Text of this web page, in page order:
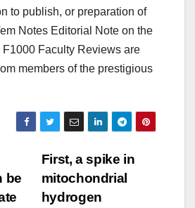
to publish, or preparation of
Notes Editorial Note on the
Faculty Reviews are
members of the prestigious
First, a spike in
mitochondrial
hydrogen
be